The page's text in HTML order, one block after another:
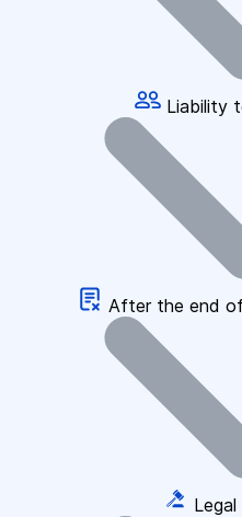
Liability
After the end